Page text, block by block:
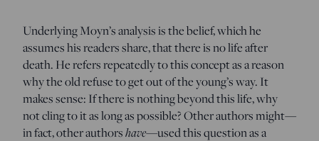
Underlying Moyn’s analysis is the belief, which he
assumes his readers share, that there is no life after
death. He refers repeatedly to this concept as a reason
why the old refuse to get out of the young’s way. It
makes sense: If there is nothing beyond this life, why
not cling to it as long as possible? Other authors might—
in fact, other authorshave—used this question as a